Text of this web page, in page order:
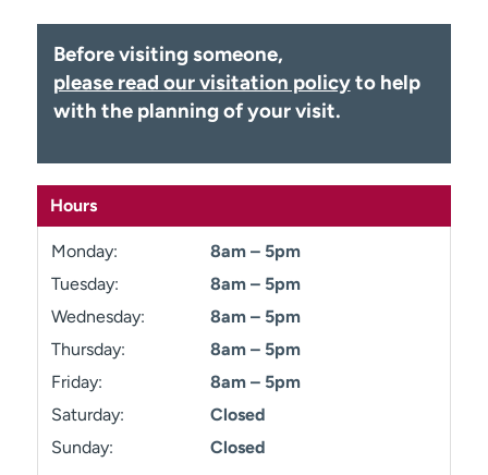
Before visiting someone,
please read our visitation policyto help
with the planning of your visit.
Hours
Monday:
8am – 5pm
Tuesday:
8am – 5pm
Wednesday:
8am – 5pm
Thursday:
8am – 5pm
Friday:
8am – 5pm
Saturday:
Closed
Sunday:
Closed